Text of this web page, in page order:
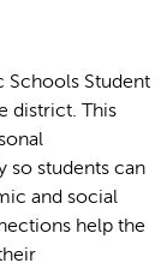
Schools Student
district. This
so students can
and social
help the